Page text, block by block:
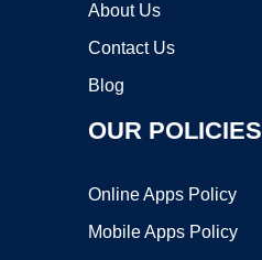
About Us
Contact Us
Blog
OUR POLICIES
Online Apps Policy
Mobile Apps Policy